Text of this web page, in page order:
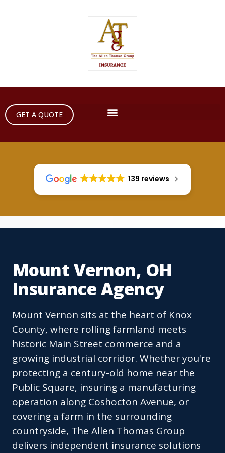
GET A QUOTE
139 reviews
Mount Vernon, OH
Insurance Agency
Mount Vernon sits at the heart of Knox
County, where rolling farmland meets
historic Main Street commerce and a
growing industrial corridor. Whether you're
protecting a century-old home near the
Public Square, insuring a manufacturing
operation along Coshocton Avenue, or
covering a farm in the surrounding
countryside, The Allen Thomas Group
delivers independent insurance solutions